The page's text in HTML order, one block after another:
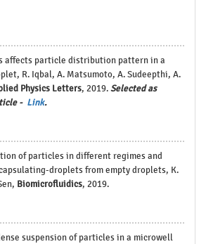
affects particle distribution pattern in a
R. Iqbal, A. Matsumoto, A. Sudeepthi, A.
Physics Letters, 2019.Selected as
- Link.
of particles in different regimes and
droplets from empty droplets, K.
Biomicrofluidics, 2019.
suspension of particles in a microwell